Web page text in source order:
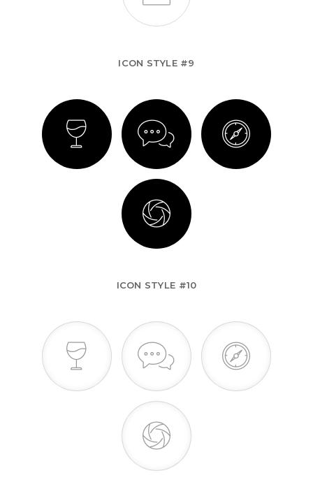
ICON STYLE #9
ICON STYLE #10